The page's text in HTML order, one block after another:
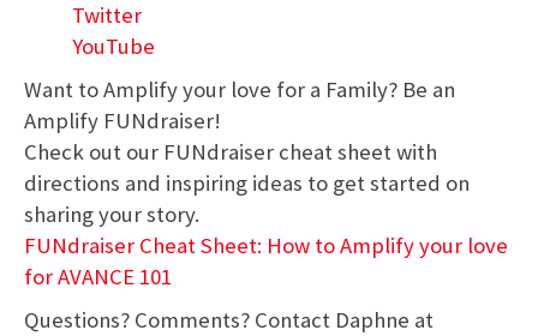
Twitter
YouTube
Want to Amplify your love for a Family? Be an
Amplify FUNdraiser!
Check out our FUNdraiser cheat sheet with
directions and inspiring ideas to get started on
sharing your story.
FUNdraiser Cheat Sheet: How to Amplify your love
for AVANCE 101
Questions? Comments? Contact Daphne at